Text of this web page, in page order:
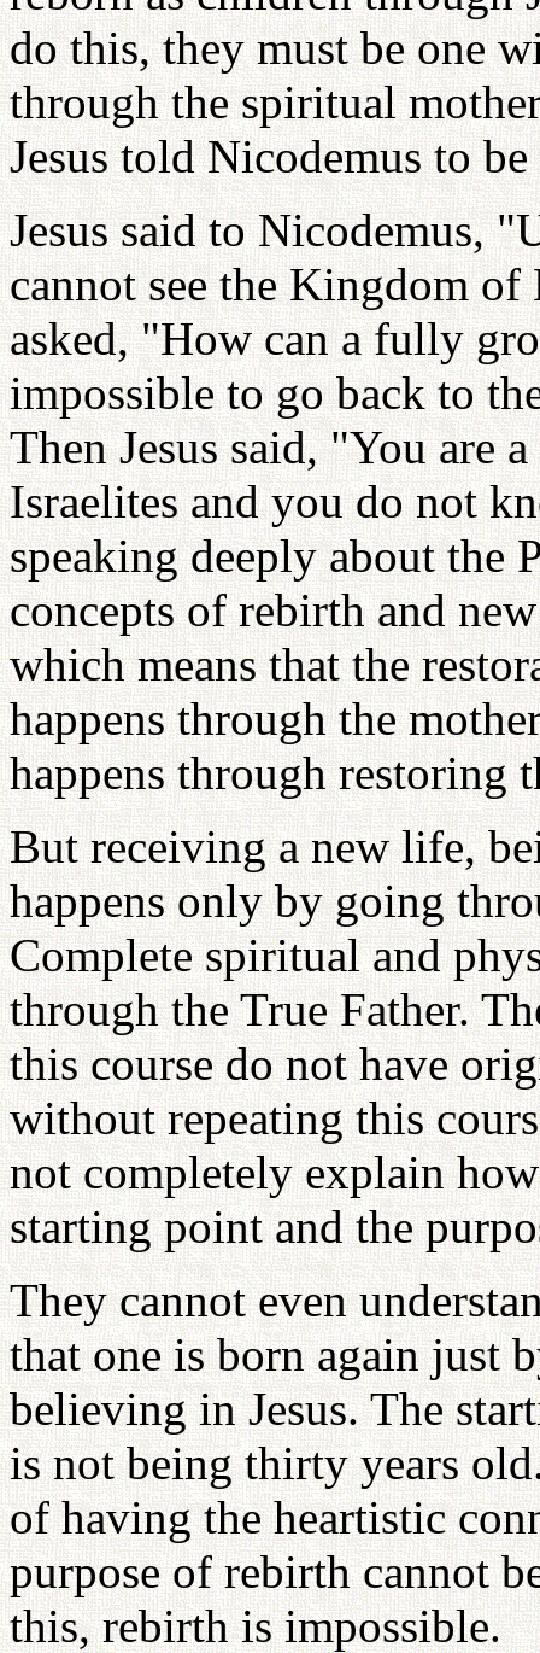
do this, they must be one
through the spiritual
Jesus told Nicodemus to
Jesus said to Nicodemus,
cannot see the Kingdom
asked, "How can a fully
impossible to go back to
Then Jesus said, "You are
Israelites and you do not
speaking deeply about the
concepts of rebirth and
which means that the
happens through the
happens through restoring
But receiving a new life,
happens only by going
Complete spiritual and
through the True Father.
this course do not have
without repeating this
not completely explain
starting point and the
They cannot even
that one is born again just
believing in Jesus. The
is not being thirty years
of having the heartistic
purpose of rebirth cannot
this, rebirth is impossible.